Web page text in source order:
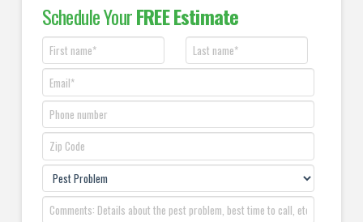
Schedule YourFREE Estimate